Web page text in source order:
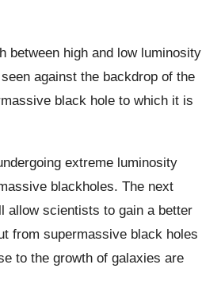
between high and low luminosity
against the backdrop of the
black hole to which it is
extreme luminosity
blackholes. The next
allow scientists to gain a better
from supermassive black holes
to the growth of galaxies are